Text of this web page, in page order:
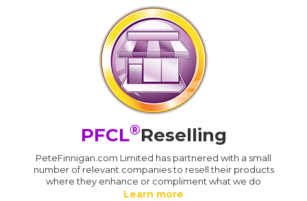
PFCL®Reselling
PeteFinnigan.com Limited has partnered with a small
number of relevant companies to resell their products
where they enhance or compliment what we do
Learn more